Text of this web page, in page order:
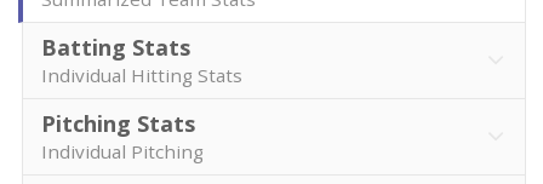
Batting Stats
Individual Hitting Stats
Pitching Stats
Individual Pitching